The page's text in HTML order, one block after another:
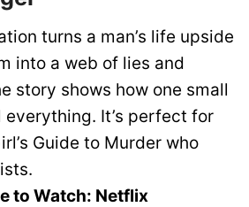
turns a man’s life upside
into a web of lies and
story shows how one small
It’s perfect for
Guide to Murder who
to Watch: Netflix